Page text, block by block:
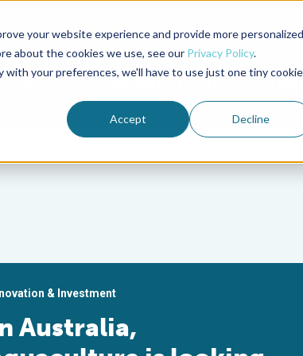
your website experience and provide more personalized
about the cookies we use, see our Privacy Policy.
your preferences, we'll have to use just one tiny cookie
Accept Decline
Advocate Magazine Aquademia Podcast
ABOUT MEMBERSHIP
& Investment
Australia,